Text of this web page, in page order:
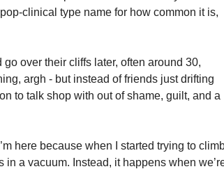
clinical type name for how common it is,
over their cliffs later, often around 30,
argh - but instead of friends just drifting
to talk shop with out of shame, guilt, and a
here because when I started trying to
a vacuum. Instead, it happens when